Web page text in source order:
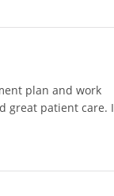
plan and work
great patient care. I